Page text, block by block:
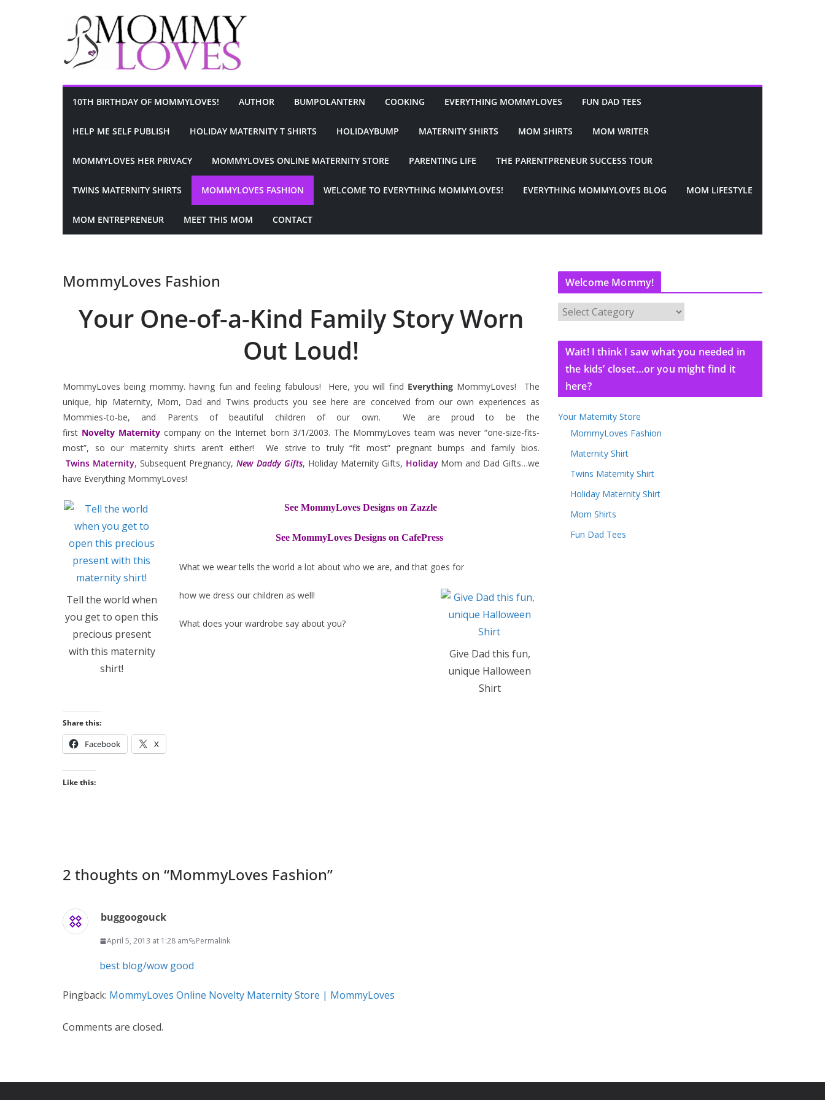
10TH BIRTHDAY OF MOMMYLOVES! AUTHOR BUMPOLANTERN COOKING EVERYTHING MOMMYLOVES FUN DAD TEES
HELP ME SELF PUBLISH HOLIDAY MATERNITY T SHIRTS HOLIDAYBUMP MATERNITY SHIRTS MOM SHIRTS MOM WRITER
MOMMYLOVES HER PRIVACY MOMMYLOVES ONLINE MATERNITY STORE PARENTING LIFE THE PARENTPRENEUR SUCCESS TOUR
TWINS MATERNITY SHIRTS MOMMYLOVES FASHION WELCOME TO EVERYTHING MOMMYLOVES! EVERYTHING MOMMYLOVES BLOG MOM LIFESTYLE
MOM ENTREPRENEUR MEET THIS MOM CONTACT
MommyLoves Fashion
Your One-of-a-Kind Family Story Worn
Out Loud!
MommyLoves being mommy. having fun and feeling fabulous! Here, you will find EverythingMommyLoves! The
unique, hip Maternity, Mom, Dad and Twins products you see here are conceived from our own experiences as
Mommies-to-be, and Parents of beautiful children of our own. We are proud to be the
first Novelty Maternity company on the Internet born 3/1/2003. The MommyLoves team was never “one-size-fits-
most”, so our maternity shirts aren’t either! We strive to truly “fit most” pregnant bumps and family bios.
Twins Maternity, Subsequent Pregnancy,New Daddy Gifts, Holiday Maternity Gifts, HolidayMom and Dad Gifts…we
have Everything MommyLoves!
Tell the world when
you get to open this
precious present
with this maternity
shirt!
See MommyLoves Designs on Zazzle
See MommyLoves Designs on CafePress
What we wear tells the world a lot about who we are, and that goes for
Give Dad this fun,
unique Halloween
Shirt
how we dress our children as well!
What does your wardrobe say about you?
Share this:
Facebook X
Like this:
2 thoughts on “MommyLoves Fashion”
buggoogouck
April 5, 2013 at 1:28 am Permalink
best blog/wow good
Pingback: MommyLoves Online Novelty Maternity Store | MommyLoves
Comments are closed.
Welcome Mommy!
W
e
l
M
Wait! I think I saw what you needed in
the kids’ closet…or you might find it
here?
Your Maternity Store
MommyLoves Fashion
Maternity Shirt
Twins Maternity Shirt
Holiday Maternity Shirt
Mom Shirts
Fun Dad Tees